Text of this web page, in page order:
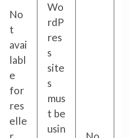
No
t
avai
labl
e
for
res
elle
Wo
rdP
res
s
site
s
mus
t be
usin